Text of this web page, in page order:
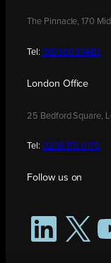
The Pinnacle, 170
Tel: 01908 030480
London Office
25 Bedford Square,
Tel: 0208 176 0176
Follow us on
LinkedIn
X